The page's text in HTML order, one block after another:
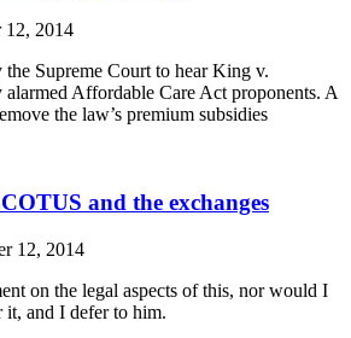
12, 2014
the Supreme Court to hear King v.
Affordable Care Act proponents. A
the law’s premium subsidies
and the exchanges
12, 2014
on the legal aspects of this, nor would I
and I defer to him.